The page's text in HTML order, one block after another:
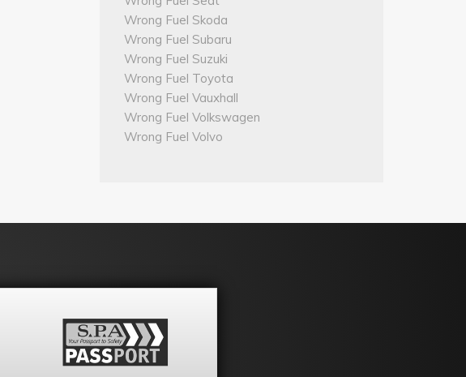
Wrong Fuel Skoda
Wrong Fuel Subaru
Wrong Fuel Suzuki
Wrong Fuel Toyota
Wrong Fuel Vauxhall
Wrong Fuel Volkswagen
Wrong Fuel Volvo